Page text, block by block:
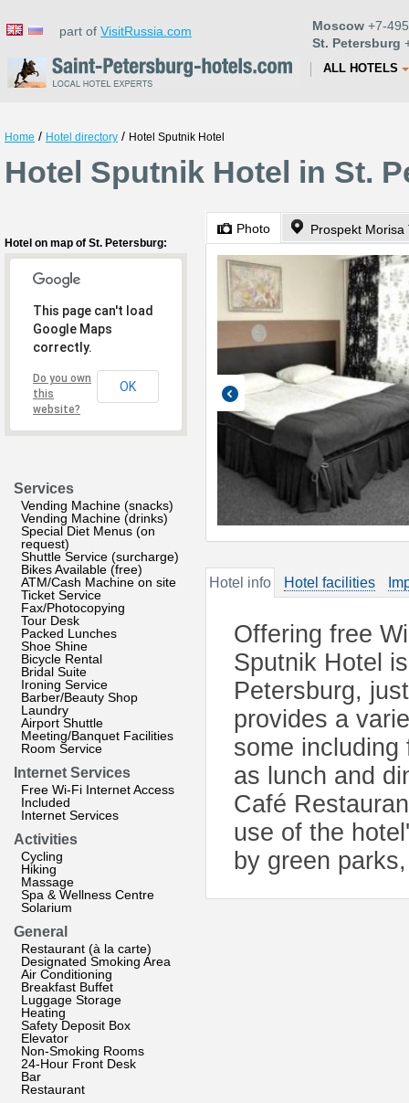
part of VisitRussia.com Moscow +7-
St. Petersburg
ALL HOTELS
Home / Hotel directory / Hotel Sputnik Hotel
Hotel Sputnik Hotel in St.
Hotel on map of St. Petersburg:
This page can't load
Google Maps
correctly.
Do you own
this
website?
OK
Services
Vending Machine (snacks)
Vending Machine (drinks)
Special Diet Menus (on
request)
Shuttle Service (surcharge)
Bikes Available (free)
ATM/Cash Machine on site
Ticket Service
Fax/Photocopying
Tour Desk
Packed Lunches
Shoe Shine
Bicycle Rental
Bridal Suite
Ironing Service
Barber/Beauty Shop
Laundry
Airport Shuttle
Meeting/Banquet Facilities
Room Service
Internet Services
Free Wi-Fi Internet Access
Included
Internet Services
Activities
Cycling
Hiking
Massage
Spa & Wellness Centre
Solarium
General
Restaurant (à la carte)
Designated Smoking Area
Air Conditioning
Breakfast Buffet
Luggage Storage
Heating
Safety Deposit Box
Elevator
Non-Smoking Rooms
24-Hour Front Desk
Bar
Restaurant
Photo Prospekt Morisa
Hotel info Hotel facilities
Offering free
Sputnik Hotel
Petersburg,
provides a
some
as lunch and
Café
use of the
by green